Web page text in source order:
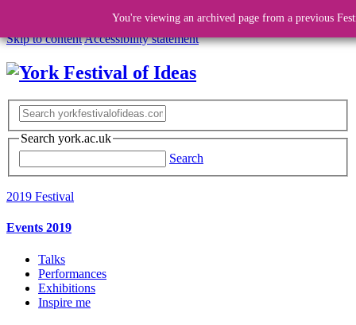
Skip to contentAccessibility statement
Search york.ac.uk
Search
2019 Festival
Events 2019
Talks
Performances
Exhibitions
Inspire me
You're viewing an archived page from a previous